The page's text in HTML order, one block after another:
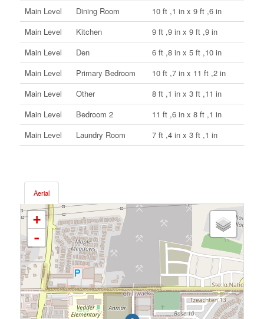
Main Level
Dining Room
10 ft ,1 in x 9 ft ,6 in
Main Level
Kitchen
9 ft ,9 in x 9 ft ,9 in
Main Level
Den
6 ft ,8 in x 5 ft ,10 in
Main Level
Primary Bedroom
10 ft ,7 in x 11 ft ,2 in
Main Level
Other
8 ft ,1 in x 3 ft ,11 in
Main Level
Bedroom 2
11 ft ,6 in x 8 ft ,1 in
Main Level
Laundry Room 7 ft ,4 in x 3 ft ,1 in
Aerial
+
-